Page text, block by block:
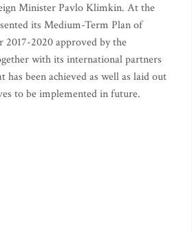
Minister Pavlo Klimkin. At the
its Medium-Term Plan of
2020 approved by the
with its international partners
has been achieved as well as laid out
to be implemented in future.